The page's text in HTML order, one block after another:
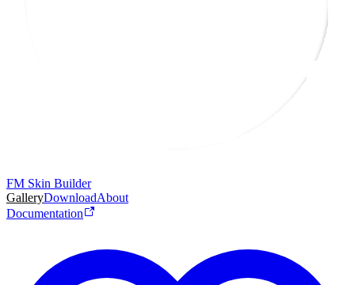
FM Skin Builder
GalleryDownloadAbout
Documentation